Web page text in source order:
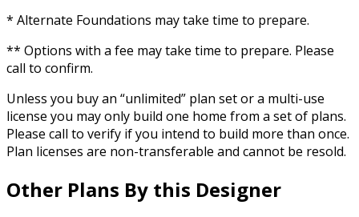
* Alternate Foundations may take time to prepare.
** Options with a fee may take time to prepare. Please
call to confirm.
Unless you buy an “unlimited” plan set or a multi-use
license you may only build one home from a set of plans.
Please call to verify if you intend to build more than once.
Plan licenses are non-transferable and cannot be resold.
Other Plans By this Designer